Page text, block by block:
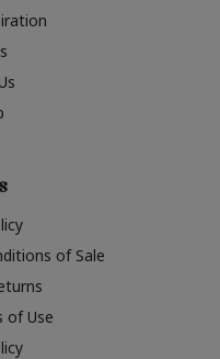
of Sale
of Use